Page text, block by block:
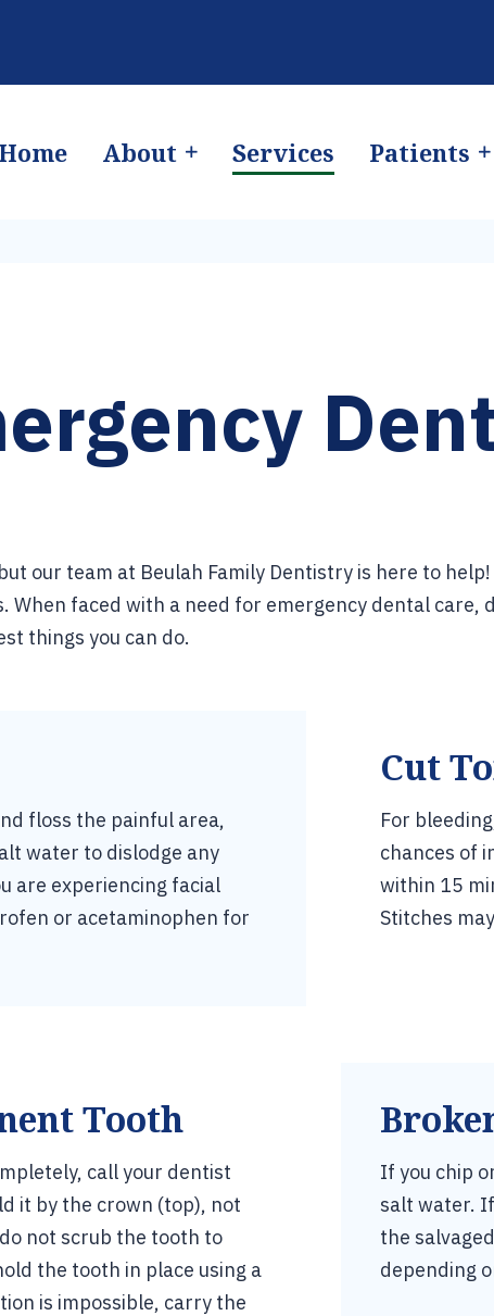
Home About Services Patients
our team at Beulah Family Dentistry is here to
When faced with a need for emergency dental care,
things you can do.
floss the painful area,
water to dislodge any
are experiencing facial
or acetaminophen for
Cut
For
chances of
within 15
Stitches
Tooth
call your dentist
it by the crown (top), not
not scrub the tooth to
the tooth in place using a
is impossible, carry the
If you chip
salt water.
the
depending